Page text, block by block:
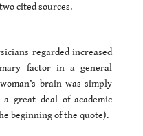
cited sources.
regarded increased
factor in a general
brain was simply
great deal of academic
beginning of the quote).